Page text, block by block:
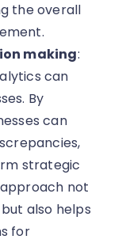
the overall
making:
can
By
can
strategic
not
also helps
for